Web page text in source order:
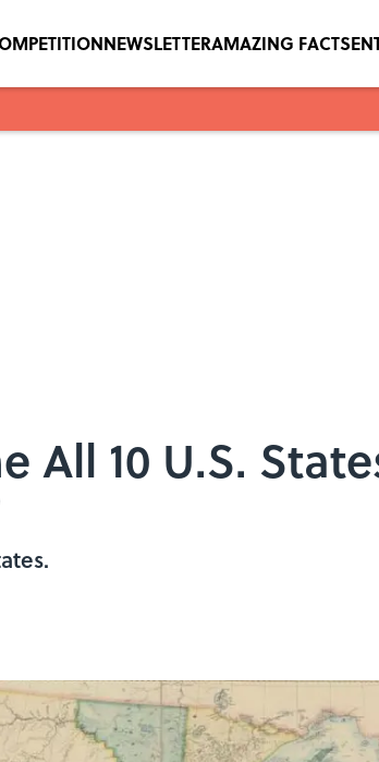
NEWSLETTERAMAZING FACTS
All 10 U.S.